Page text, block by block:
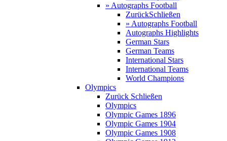
» Autographs Football
ZurückSchließen
» Autographs Football
Autographs Highlights
German Stars
German Teams
International Stars
International Teams
World Champions
Olympics
Zurück Schließen
Olympics
Olympic Games 1896
Olympic Games 1904
Olympic Games 1908